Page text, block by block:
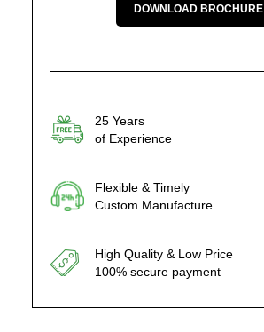
DOWNLOAD BROCHURE
25 Years
of Experience
Flexible & Timely
Custom Manufacture
High Quality & Low Price
100% secure payment